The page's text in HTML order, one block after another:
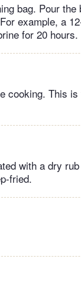
bag. Pour
example, a
for 20 hours.
cooking. This
with a dry
fried.